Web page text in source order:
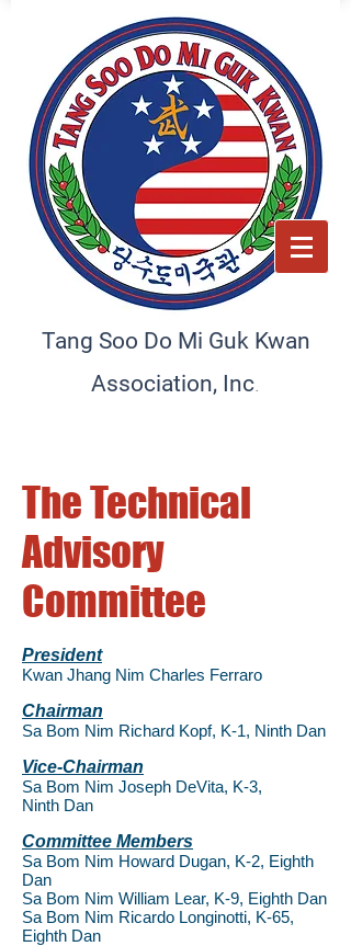
Tang Soo Do Mi Guk Kwan
Association, Inc.
The Technical
Advisory
Committee
President
Kwan Jhang Nim Charles Ferraro
Chairman
Sa Bom Nim Richard Kopf, K-1, Ninth Dan
Vice-Chairman
Sa Bom Nim Joseph DeVita, K-3,
Ninth Dan
Committee Members
Sa Bom Nim Howard Dugan, K-2, Eighth
Dan
Sa Bom Nim William Lear, K-9, Eighth Dan
Sa Bom Nim Ricardo Longinotti, K-65,
Eighth Dan